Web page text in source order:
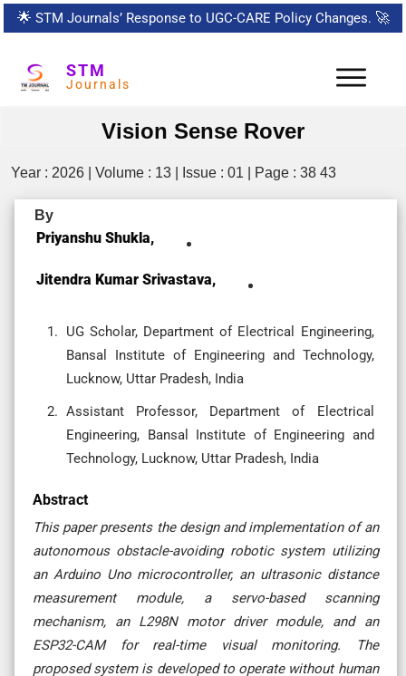
🌟 STM Journals’ Response to UGC-CARE Policy Changes. 🚀
STM
Journals
Vision Sense Rover
Year : 2026 | Volume : 13 | Issue : 01 | Page : 38 43
By
Priyanshu Shukla,
Jitendra Kumar Srivastava,
UG Scholar, Department of Electrical Engineering,
Bansal Institute of Engineering and Technology,
Lucknow, Uttar Pradesh, India
Assistant Professor, Department of Electrical
Engineering, Bansal Institute of Engineering and
Technology, Lucknow, Uttar Pradesh, India
Abstract
This paper presents the design and implementation of an
autonomous obstacle-avoiding robotic system utilizing
an Arduino Uno microcontroller, an ultrasonic distance
measurement module, a servo-based scanning
mechanism, an L298N motor driver module, and an
ESP32-CAM for real-time visual monitoring. The
proposed system is developed to operate without human